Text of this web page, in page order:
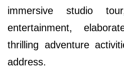
immersive studio
entertainment,
thrilling adventure
address.